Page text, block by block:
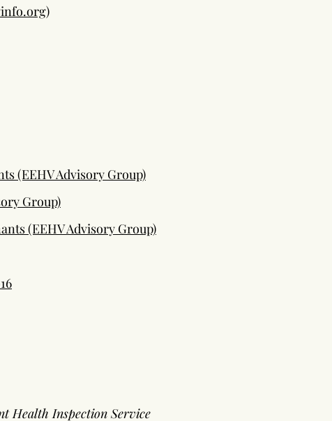
)
(EEHV Advisory Group)
Group)
(EEHV Advisory Group)
Health Inspection Service